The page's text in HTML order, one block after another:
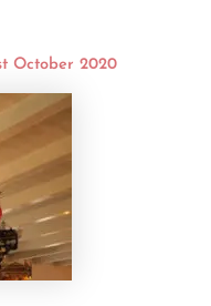
October 2020